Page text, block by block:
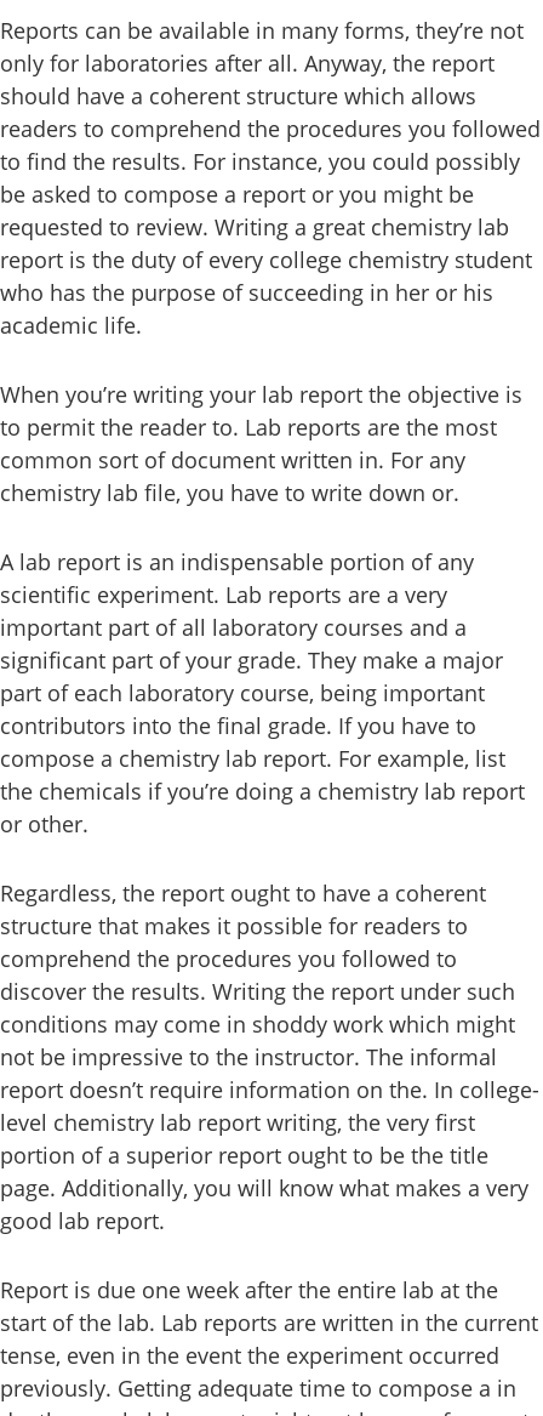
Reports can be available in many forms, they’re not
only for laboratories after all. Anyway, the report
should have a coherent structure which allows
readers to comprehend the procedures you followed
to find the results. For instance, you could possibly
be asked to compose a report or you might be
requested to review. Writing a great chemistry lab
report is the duty of every college chemistry student
who has the purpose of succeeding in her or his
academic life.
When you’re writing your lab report the objective is
to permit the reader to. Lab reports are the most
common sort of document written in. For any
chemistry lab file, you have to write down or.
A lab report is an indispensable portion of any
scientific experiment. Lab reports are a very
important part of all laboratory courses and a
significant part of your grade. They make a major
part of each laboratory course, being important
contributors into the final grade. If you have to
compose a chemistry lab report. For example, list
the chemicals if you’re doing a chemistry lab report
or other.
Regardless, the report ought to have a coherent
structure that makes it possible for readers to
comprehend the procedures you followed to
discover the results. Writing the report under such
conditions may come in shoddy work which might
not be impressive to the instructor. The informal
report doesn’t require information on the. In college-
level chemistry lab report writing, the very first
portion of a superior report ought to be the title
page. Additionally, you will know what makes a very
good lab report.
Report is due one week after the entire lab at the
start of the lab. Lab reports are written in the current
tense, even in the event the experiment occurred
previously. Getting adequate time to compose a in